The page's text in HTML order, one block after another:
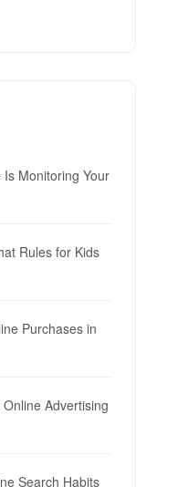
Monitoring Your
Rules for Kids
Purchases in
Advertising
Search Habits